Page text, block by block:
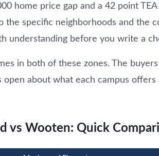
home price gap and a 42 point
the specific neighborhoods and the
understanding before you write a
in both of these zones. The
about what each campus
vs Wooten: Quick